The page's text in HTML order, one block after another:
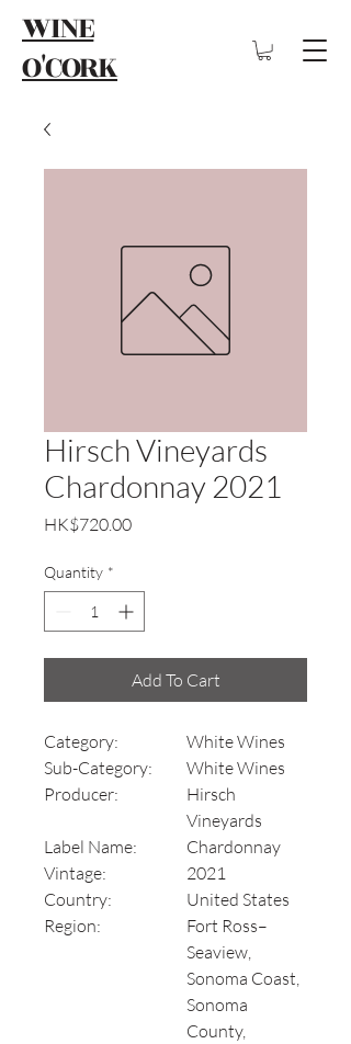
WINE
O'CORK
Hirsch Vineyards
Chardonnay 2021
HK$720.00Price
Quantity *
Add To Cart
Category:
White Wines
Sub-Category:
White Wines
Producer:
Hirsch
Vineyards
Label Name:
Chardonnay
Vintage:
2021
Country:
United States
Region:
Fort Ross–
Seaview,
Sonoma Coast,
Sonoma
County,